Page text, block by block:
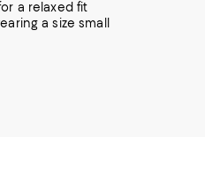
a relaxed fit
a size small